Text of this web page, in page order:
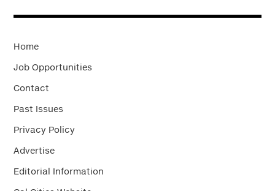
Home
Job Opportunities
Contact
Past Issues
Privacy Policy
Advertise
Editorial Information